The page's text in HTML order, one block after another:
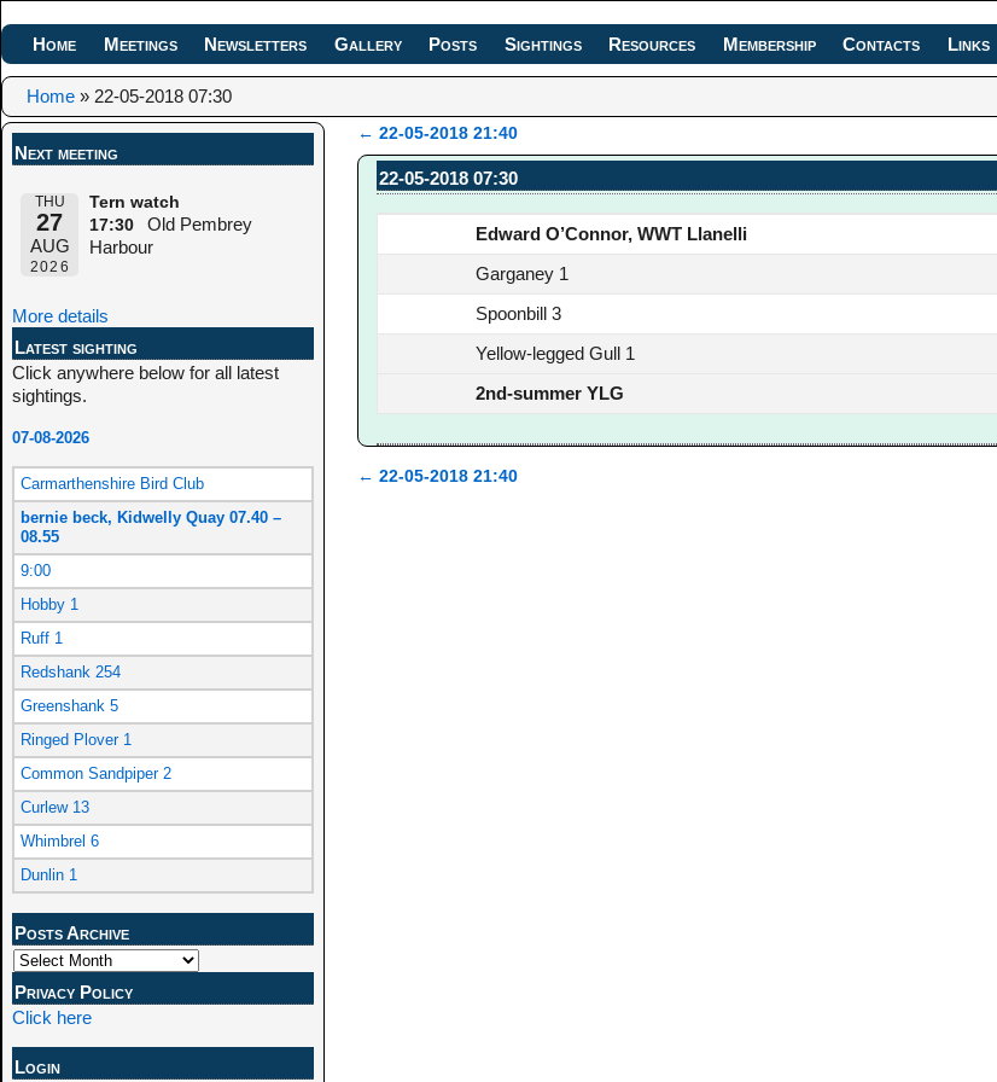
Home Meetings Newsletters Gallery Posts Sightings Resources Membership Contacts Links
Home » 22-05-2018 07:30
Post navigation
← 22-05-2018 21:40
22-05-2018 07:30
Edward O’Connor, WWT Llanelli
Garganey 1
Spoonbill 3
Yellow-legged Gull 1
2nd-summer YLG
← 22-05-2018 21:40
Next meeting
THU
27
AUG
2026
Tern watch
17:30
Old Pembrey
Harbour
More details
Latest sighting
Click anywhere below for all latest
sightings.
07-08-2026
Carmarthenshire Bird Club
bernie beck, Kidwelly Quay 07.40 –
08.55
9:00
Hobby 1
Ruff 1
Redshank 254
Greenshank 5
Ringed Plover 1
Common Sandpiper 2
Curlew 13
Whimbrel 6
Dunlin 1
Posts Archive
Privacy Policy
Click here
Login